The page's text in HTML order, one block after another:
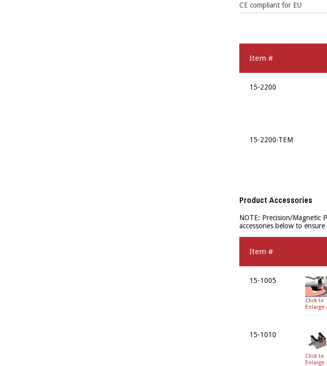
CE compliant for EU
Item #
15-2200
15-2200-TEM
Product Accessories
NOTE: Precision/Magnetic
accessories below to
Item #
15-1005
Click to
Enlarge
15-1010
Click to
Enlarge